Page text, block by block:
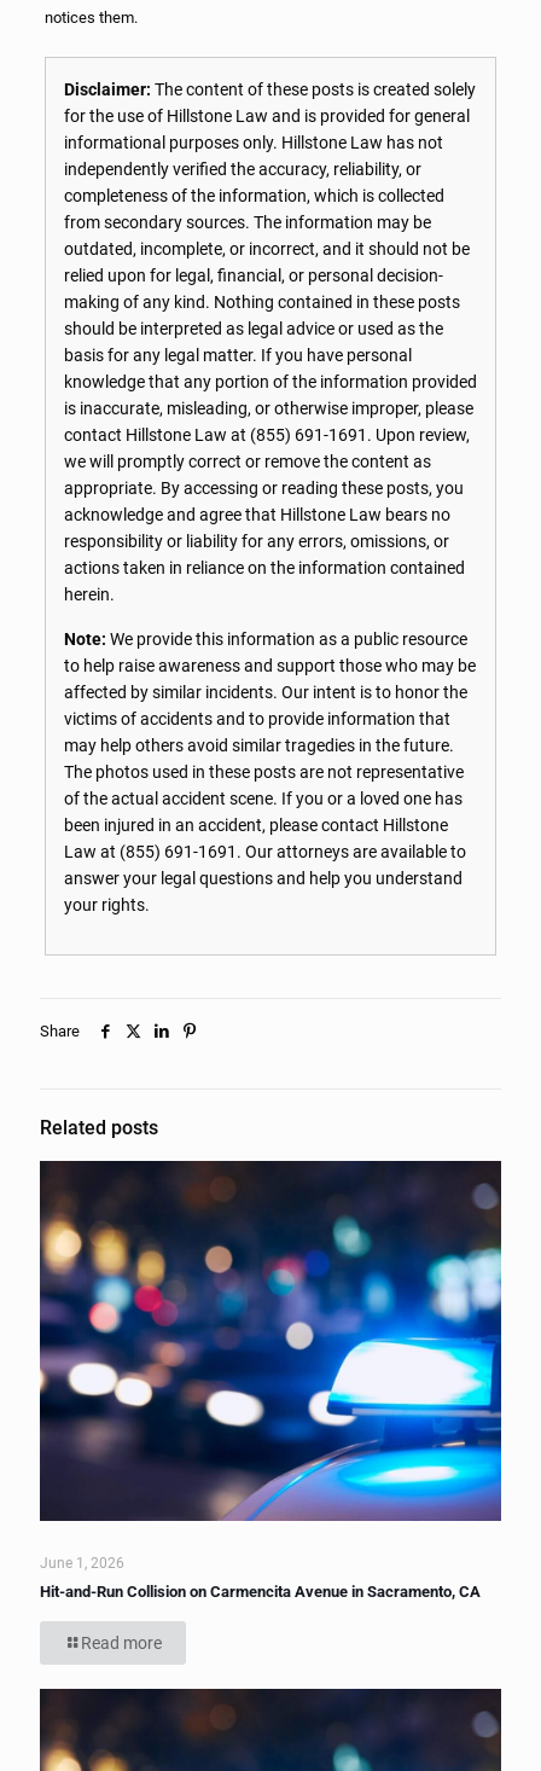
notices them.
Disclaimer: The content of these posts is created solely
for the use of Hillstone Law and is provided for general
informational purposes only. Hillstone Law has not
independently verified the accuracy, reliability, or
completeness of the information, which is collected
from secondary sources. The information may be
outdated, incomplete, or incorrect, and it should not be
relied upon for legal, financial, or personal decision-
making of any kind. Nothing contained in these posts
should be interpreted as legal advice or used as the
basis for any legal matter. If you have personal
knowledge that any portion of the information provided
is inaccurate, misleading, or otherwise improper, please
contact Hillstone Law at (855) 691-1691 . Upon review,
we will promptly correct or remove the content as
appropriate. By accessing or reading these posts, you
acknowledge and agree that Hillstone Law bears no
responsibility or liability for any errors, omissions, or
actions taken in reliance on the information contained
herein.
Note: We provide this information as a public resource
to help raise awareness and support those who may be
affected by similar incidents. Our intent is to honor the
victims of accidents and to provide information that
may help others avoid similar tragedies in the future.
The photos used in these posts are not representative
of the actual accident scene. If you or a loved one has
been injured in an accident, please contact Hillstone
Law at (855) 691-1691 . Our attorneys are available to
answer your legal questions and help you understand
your rights.
Share
Related posts
June 1, 2026
Hit-and-Run Collision on Carmencita Avenue in Sacramento, CA
Read more